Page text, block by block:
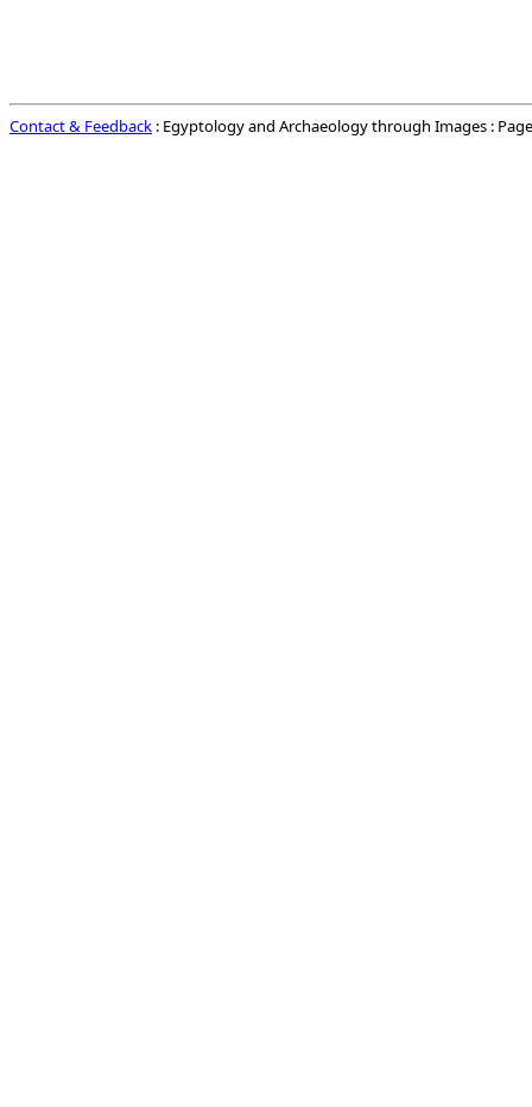
Contact & Feedback : Egyptology and Archaeology through Images :